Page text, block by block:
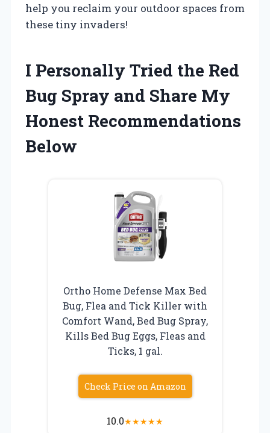
help you reclaim your outdoor spaces from
these tiny invaders!
I Personally Tried the Red
Bug Spray and Share My
Honest Recommendations
Below
Ortho Home Defense Max Bed
Bug, Flea and Tick Killer with
Comfort Wand, Bed Bug Spray,
Kills Bed Bug Eggs, Fleas and
Ticks, 1 gal.
Check Price on Amazon
10.0★★★★★